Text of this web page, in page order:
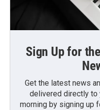
Sign Up for
Get the latest news
delivered directly to
morning by signing up